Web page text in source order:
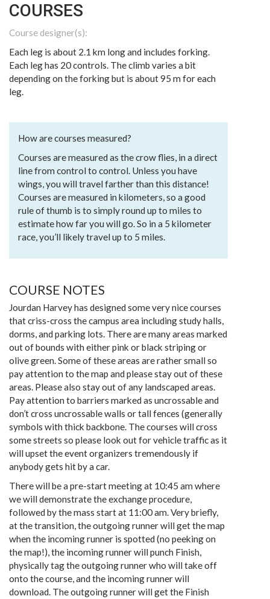
COURSES
Course designer(s):
Each leg is about 2.1 km long and includes forking.
Each leg has 20 controls. The climb varies a bit
depending on the forking but is about 95 m for each
leg.
How are courses measured?
Courses are measured as the crow flies, in a direct
line from control to control. Unless you have
wings, you will travel farther than this distance!
Courses are measured in kilometers, so a good
rule of thumb is to simply round up to miles to
estimate how far you will go. So in a 5 kilometer
race, you’ll likely travel up to 5 miles.
COURSE NOTES
Jourdan Harvey has designed some very nice courses
that criss-cross the campus area including study halls,
dorms, and parking lots. There are many areas marked
out of bounds with either pink or black striping or
olive green. Some of these areas are rather small so
pay attention to the map and please stay out of these
areas. Please also stay out of any landscaped areas.
Pay attention to barriers marked as uncrossable and
don’t cross uncrossable walls or tall fences (generally
symbols with thick backbone. The courses will cross
some streets so please look out for vehicle traffic as it
will upset the event organizers tremendously if
anybody gets hit by a car.
There will be a pre-start meeting at 10:45 am where
we will demonstrate the exchange procedure,
followed by the mass start at 11:00 am. Very briefly,
at the transition, the outgoing runner will get the map
when the incoming runner is spotted (no peeking on
the map!), the incoming runner will punch Finish,
physically tag the outgoing runner who will take off
onto the course, and the incoming runner will
download. The outgoing runner will get the Finish